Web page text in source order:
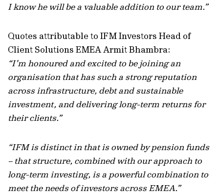
I know he will be a valuable addition to our team.”
Quotes attributable to IFM Investors Head of
Client Solutions EMEA Armit Bhambra:
“I’m honoured and excited to be joining an
organisation that has such a strong reputation
across infrastructure, debt and sustainable
investment, and delivering long-term returns for
their clients.”
“IFM is distinct in that is owned by pension funds
– that structure, combined with our approach to
long-term investing, is a powerful combination to
meet the needs of investors across EMEA.”